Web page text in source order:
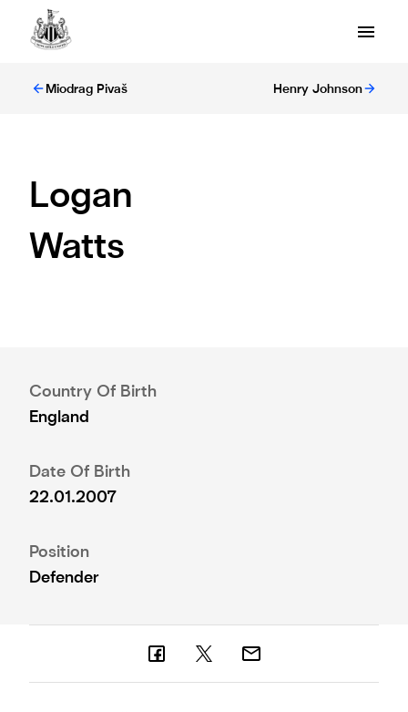
Miodrag Pivaš Henry Johnson
Logan
Watts
Country Of Birth
England
Date Of Birth
22.01.2007
Position
Defender